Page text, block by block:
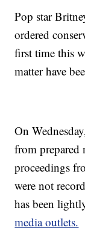
Pop star
ordered
first time this
matter have
On
from prepared
proceedings
were not
has been
media outlets.